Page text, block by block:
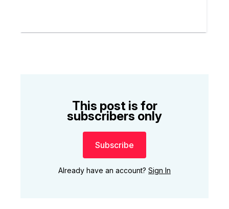
This post is for
subscribers only
Subscribe
Already have an account? Sign In